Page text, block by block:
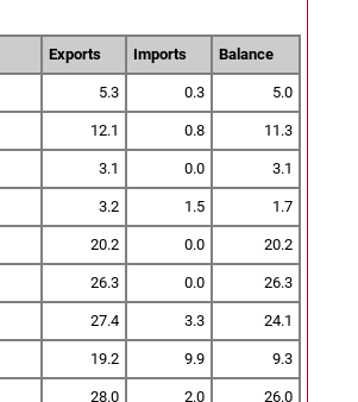
Exports Imports Balance
5.3 0.3 5.0
12.1 0.8 11.3
3.1 0.0 3.1
3.2 1.5 1.7
20.2 0.0 20.2
26.3 0.0 26.3
27.4 3.3 24.1
19.2 9.9 9.3
28.0 2.0 26.0